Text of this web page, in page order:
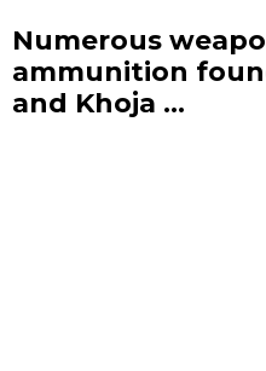
Numerous
ammunition
and Khoja ...